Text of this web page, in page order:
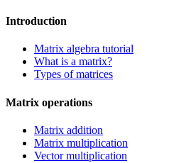
Introduction
Matrix algebra tutorial
What is a matrix?
Types of matrices
Matrix operations
Matrix addition
Matrix multiplication
Vector multiplication